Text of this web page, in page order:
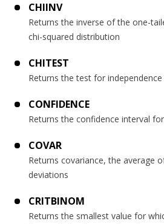
CHIINV
Returns the inverse of the one-
chi-squared distribution
CHITEST
Returns the test for independence
CONFIDENCE
Returns the confidence interval
COVAR
Returns covariance, the average
deviations
CRITBINOM
Returns the smallest value for